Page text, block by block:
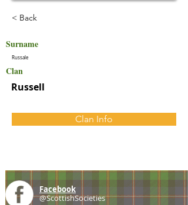
< Back
Surname
Russale
Clan
Russell
Clan Info
Facebook
@ScottishSocieties